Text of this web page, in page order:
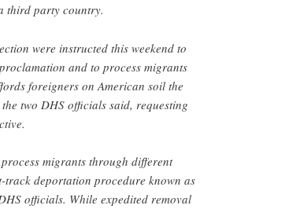
third party country.
were instructed this weekend to
and to process migrants
foreigners on American soil the
two DHS officials said, requesting
migrants through different
deportation procedure known as
officials. While expedited removal